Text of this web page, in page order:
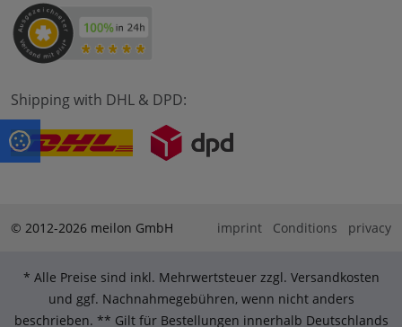
Shipping with DHL & DPD:
© 2012-2026 meilon GmbH imprint Conditions privacy
* Alle Preise sind inkl. Mehrwertsteuer zzgl. Versandkosten
und ggf. Nachnahmegebühren, wenn nicht anders
beschrieben. ** Gilt für Bestellungen innerhalb Deutschlands